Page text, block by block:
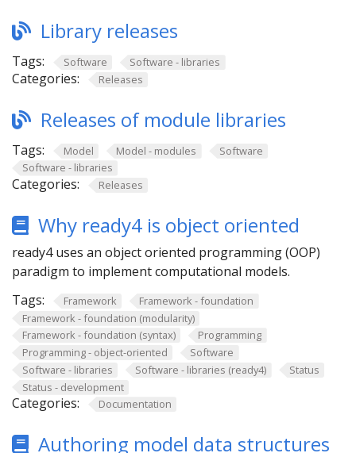
Library releases
Tags: Software Software - libraries
Categories: Releases
Releases of module libraries
Tags: Model Model - modules
Software
Software - libraries
Categories: Releases
Why ready4 is object oriented
ready4 uses an object oriented programming (OOP)
paradigm to implement computational models.
Tags:
Framework
Framework - foundation
Framework - foundation (modularity)
Framework - foundation (syntax)
Programming
Programming - object-oriented
Software
Software - libraries
Software - libraries (ready4)
Status
Status - development
Categories: Documentation
Authoring model data structures